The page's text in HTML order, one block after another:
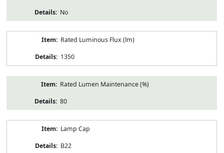
No
Rated Luminous Flux (lm)
1350
Rated Lumen Maintenance (%)
80
Lamp Cap
B22